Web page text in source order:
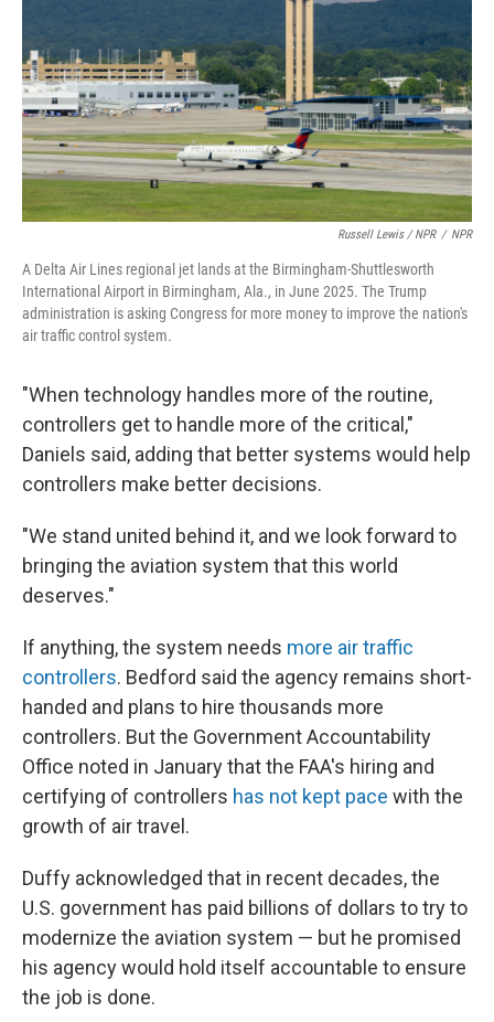
Russell Lewis / NPR / NPR
A Delta Air Lines regional jet lands at the Birmingham-Shuttlesworth
International Airport in Birmingham, Ala., in June 2025. The Trump
administration is asking Congress for more money to improve the nation's
air traffic control system.
"When technology handles more of the routine,
controllers get to handle more of the critical,"
Daniels said, adding that better systems would help
controllers make better decisions.
"We stand united behind it, and we look forward to
bringing the aviation system that this world
deserves."
If anything, the system needs more air traffic
controllers. Bedford said the agency remains short-
handed and plans to hire thousands more
controllers. But the Government Accountability
Office noted in January that the FAA's hiring and
certifying of controllers has not kept pace with the
growth of air travel.
Duffy acknowledged that in recent decades, the
U.S. government has paid billions of dollars to try to
modernize the aviation system — but he promised
his agency would hold itself accountable to ensure
the job is done.